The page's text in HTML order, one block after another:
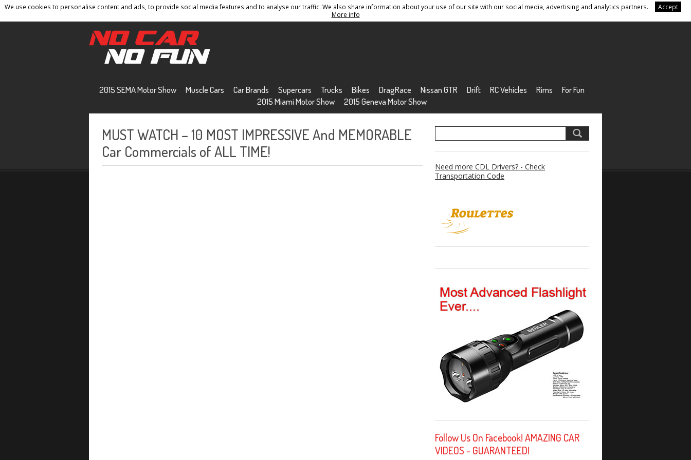
We use cookies to personalise content and ads, to provide social media features and to analyse our traffic. We also share information about your use of our site with our social media, advertising and analytics partners.
Accept
More info
Home Contact Privacy Policy Terms And Conditions Sitemap
2015 SEMA Motor Show Muscle Cars Car Brands Supercars Trucks Bikes DragRace Nissan GTR Drift RC Vehicles Rims
For Fun
2015 Miami Motor Show
2015 Geneva Motor Show
MUST WATCH – 10 MOST IMPRESSIVE And MEMORABLE
Car Commercials of ALL TIME!
Need more CDL Drivers? - Check
Transportation Code
Follow Us On Facebook! AMAZING CAR
VIDEOS - GUARANTEED!